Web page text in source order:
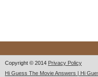
Copyright © 2014 Privacy Policy
Hi Guess The Movie Answers | Hi